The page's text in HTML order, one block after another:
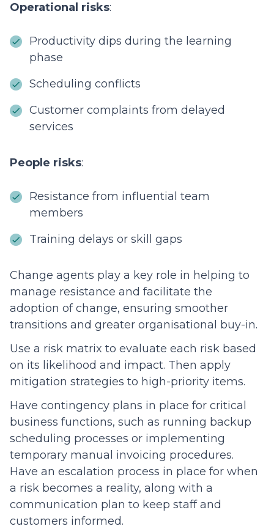
Operational risks:
Productivity dips during the learning
phase
Scheduling conflicts
Customer complaints from delayed
services
People risks:
Resistance from influential team
members
Training delays or skill gaps
Change agents play a key role in helping to
manage resistance and facilitate the
adoption of change, ensuring smoother
transitions and greater organisational buy-in.
Use a risk matrix to evaluate each risk based
on its likelihood and impact. Then apply
mitigation strategies to high-priority items.
Have contingency plans in place for critical
business functions, such as running backup
scheduling processes or implementing
temporary manual invoicing procedures.
Have an escalation process in place for when
a risk becomes a reality, along with a
communication plan to keep staff and
customers informed.